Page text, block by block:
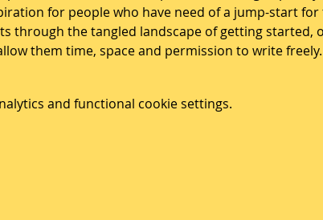
for people who have need of a jump-start
through the tangled landscape of getting
them time, space and permission to write
and functional cookie settings.